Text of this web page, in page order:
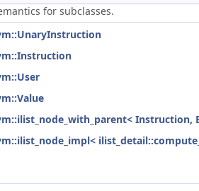
for subclasses.
Instruction,